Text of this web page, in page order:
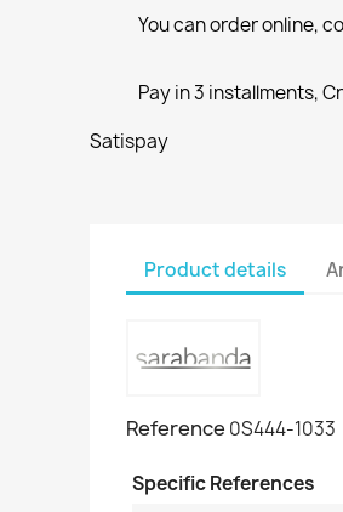
You can order online,
Pay in 3 installments,
Satispay
Product details
Reference 0S444-1033
Specific References